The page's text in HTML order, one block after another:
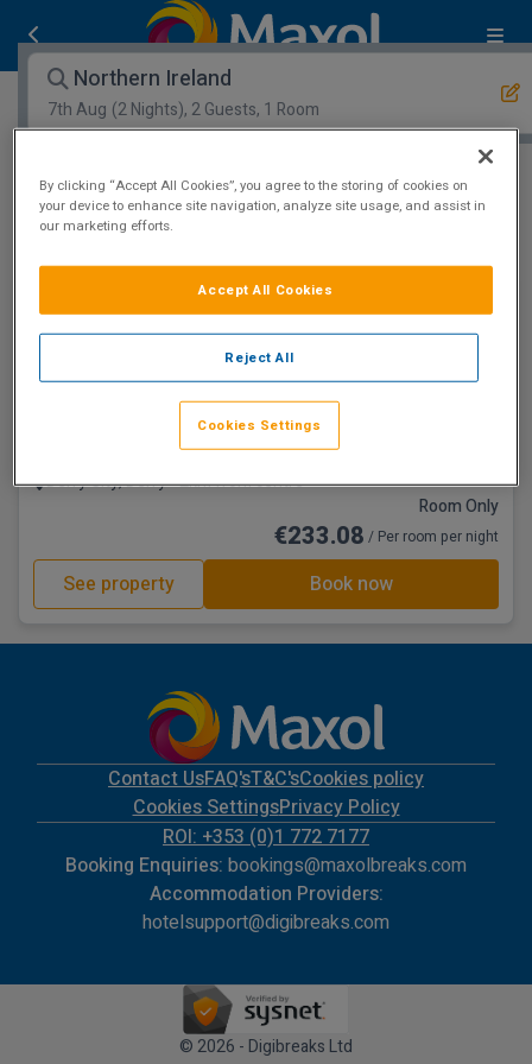
Northern Ireland
7th Aug (2 Nights), 2 Guests, 1 Room
Open Map View Filters
Everglades Hotel
Derry City, Derry • 2km from centre
Room Only
€233.08 / Per room per night
See property Book now
Contact UsFAQ'sT&C'sCookies policy
Cookies SettingsPrivacy Policy
ROI: +353 (0)1 772 7177
Booking Enquiries: bookings@maxolbreaks.com
Accommodation Providers:
hotelsupport@digibreaks.com
© 2026 - Digibreaks Ltd
By clicking “Accept All Cookies”, you agree to the storing of cookies on
your device to enhance site navigation, analyze site usage, and assist in
our marketing efforts.
Reject All
Accept All Cookies
Cookies Settings